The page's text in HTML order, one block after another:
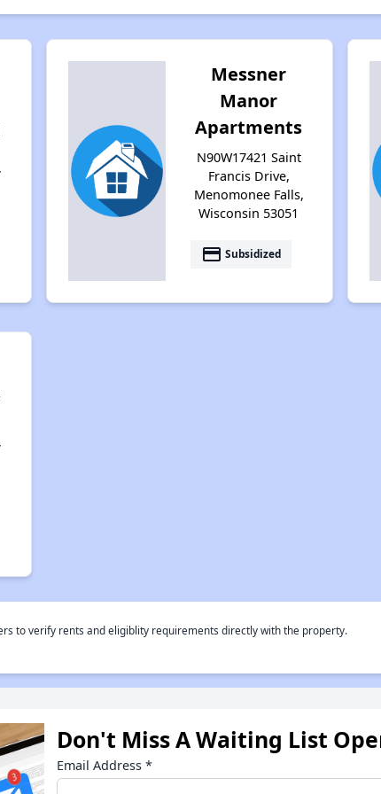
Messner
Manor
Apartments
N90W17421 Saint
Francis Drive,
Menomonee Falls,
Wisconsin 53051
payment Subsidized
to verify rents and eligiblity requirements directly with the property.
Don't Miss A Waiting List
Email Address *